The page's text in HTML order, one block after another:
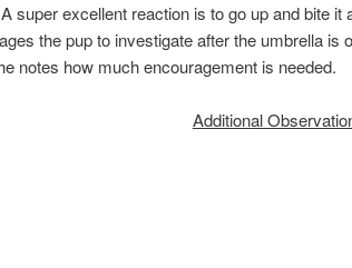
super excellent reaction is to go up and bite it
the pup to investigate after the umbrella is
notes how much encouragement is needed.
Additional